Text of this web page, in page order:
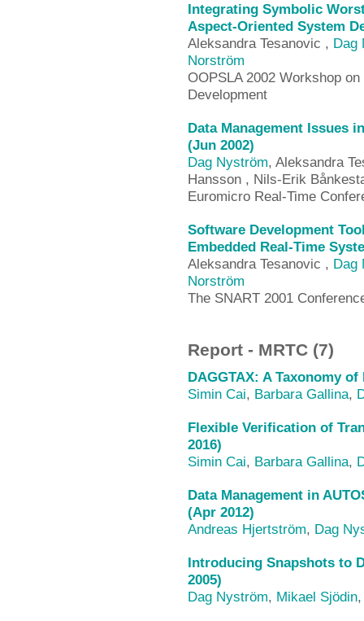
Integrating Symbolic
Aspect-Oriented System
Aleksandra Tesanovic , Dag
Norström
OOPSLA 2002 Workshop
Development
Data Management Issues
(Jun 2002)
Dag Nyström, Aleksandra
Hansson , Nils-Erik
Euromicro Real-Time
Software Development
Embedded Real-Time
Aleksandra Tesanovic , Dag
Norström
The SNART 2001
Report - MRTC (7)
DAGGTAX: A Taxonomy
Simin Cai, Barbara Gallina,
Flexible Verification of
2016)
Simin Cai, Barbara Gallina,
Data Management in
(Apr 2012)
Andreas Hjertström, Dag
Introducing Snapshots to
2005)
Dag Nyström, Mikael Sjödin